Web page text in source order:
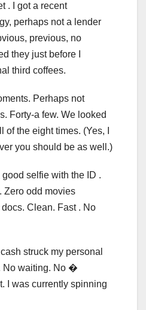
. I got a recent
perhaps not a lender
previous, no
they just before I
third coffees.
Perhaps not
Forty-a few. We looked
the eight times. (Yes, I
you should be as well.)
selfie with the ID .
Zero odd movies
Clean. Fast . No
struck my personal
No waiting. No �
I was currently spinning